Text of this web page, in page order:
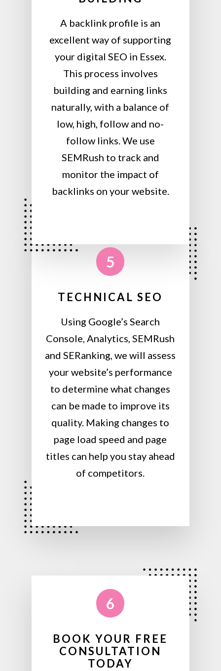
A backlink profile is an
excellent way of supporting
your digital SEO in Essex.
This process involves
building and earning links
naturally, with a balance of
low, high, follow and no-
follow links. We use
SEMRush to track and
monitor the impact of
backlinks on your website.
5
TECHNICAL SEO
Using Google’s Search
Console, Analytics, SEMRush
and SERanking, we will assess
your website’s performance
to determine what changes
can be made to improve its
quality. Making changes to
page load speed and page
titles can help you stay ahead
of competitors.
6
BOOK YOUR FREE
CONSULTATION
TODAY